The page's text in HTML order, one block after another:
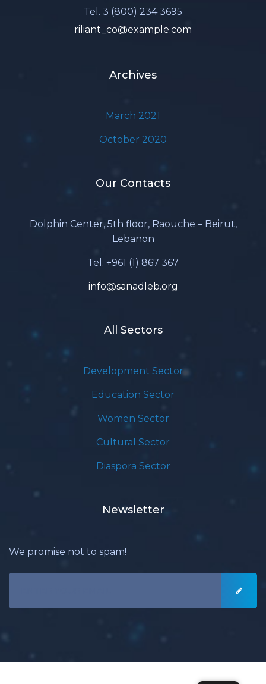
Tel. 3 (800) 234 3695
riliant_co@example.com
Archives
March 2021
October 2020
Our Contacts
Dolphin Center, 5th floor, Raouche – Beirut,
Lebanon
Tel. +961 (1) 867 367
info@sanadleb.org
All Sectors
Development Sector
Education Sector
Women Sector
Cultural Sector
Diaspora Sector
Newsletter
We promise not to spam!